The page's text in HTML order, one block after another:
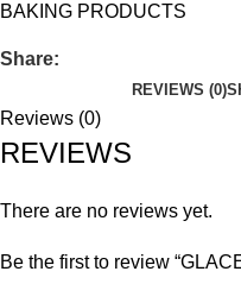
BAKING PRODUCTS
Share:
REVIEWS (0)
Reviews (0)
REVIEWS
There are no reviews yet.
Be the first to review